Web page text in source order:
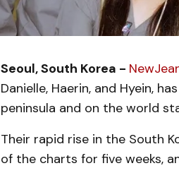
Seoul, South Korea -
Danielle, Haerin, and Hyein,
peninsula and on the world
Their rapid rise in the South
of the charts for five weeks,